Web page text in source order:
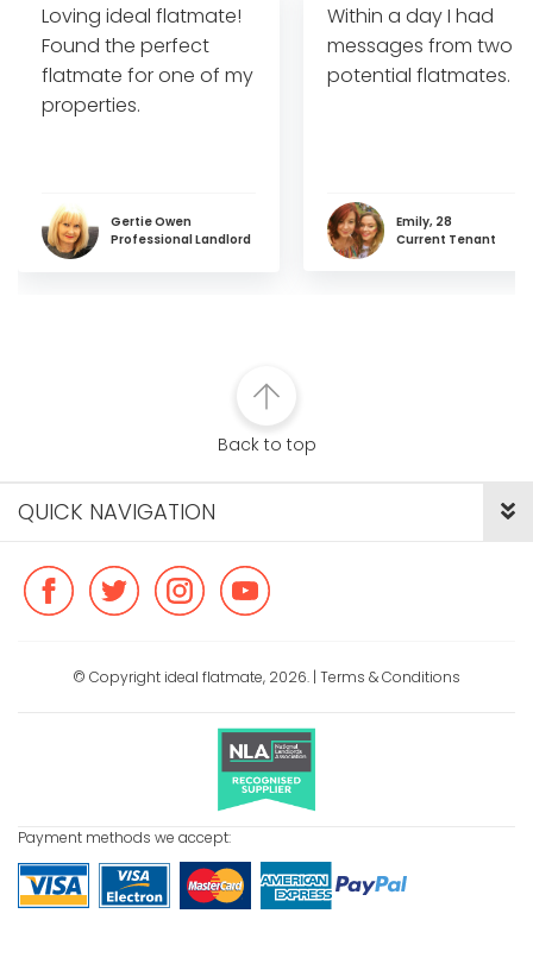
Loving ideal flatmate!
Found the perfect
flatmate for one of my
properties.
Gertie Owen
Professional Landlord
Within a day I had
messages from two
potential flatmates.
Emily, 28
Current Tenant
Back to top
QUICK NAVIGATION
© Copyright ideal flatmate, 2026. | Terms & Conditions
Payment methods we accept: